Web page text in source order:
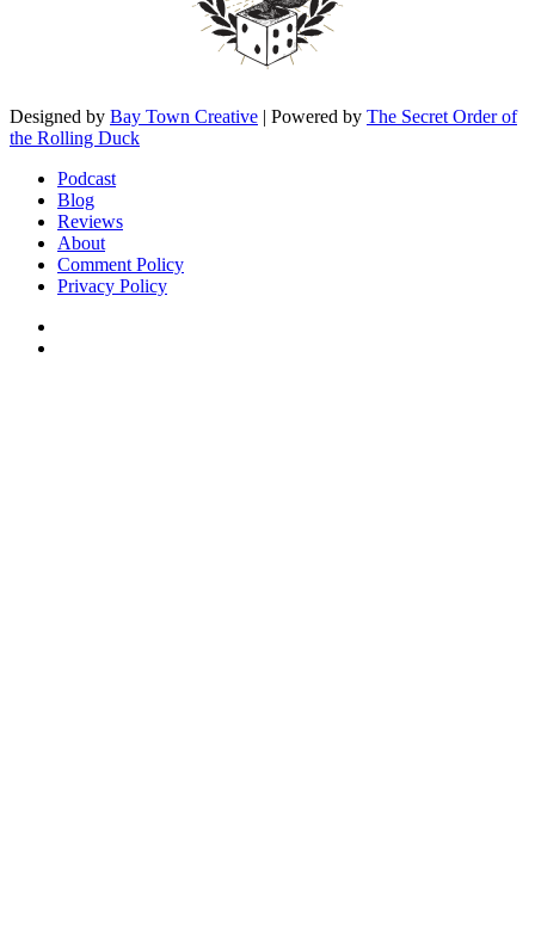
Designed by Bay Town Creative | Powered by The Secret Order of
the Rolling Duck
Podcast
Blog
Reviews
About
Comment Policy
Privacy Policy